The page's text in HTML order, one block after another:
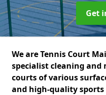
Get
We are Tennis Court
specialist cleaning
courts of various
and high-quality sports